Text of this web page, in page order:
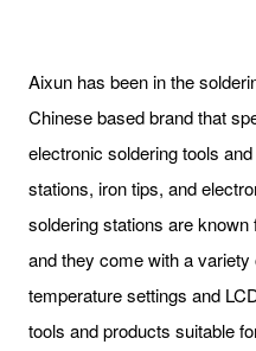
Aixun has been in the
Chinese based brand that
electronic soldering tools
stations, iron tips, and
soldering stations are
and they come with a
temperature settings and
tools and products suitable